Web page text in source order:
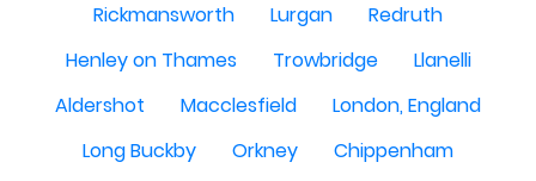
Rickmansworth
Lurgan
Redruth
Henley on Thames
Trowbridge
Llanelli
Aldershot
Macclesfield
London, England
Long Buckby
Orkney
Chippenham